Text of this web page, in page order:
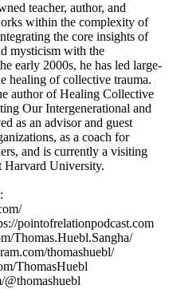
teacher, author, and
within the complexity of
the core insights of
mysticism with the
early 2000s, he has led large-
healing of collective trauma.
author of Healing Collective
Our Intergenerational and
as an advisor and guest
as a coach for
and is currently a visiting
Harvard University.
pointofrelationpodcast.com
Thomas.Huebl.Sangha/
thomashuebl/
ThomasHuebl
@thomashuebl